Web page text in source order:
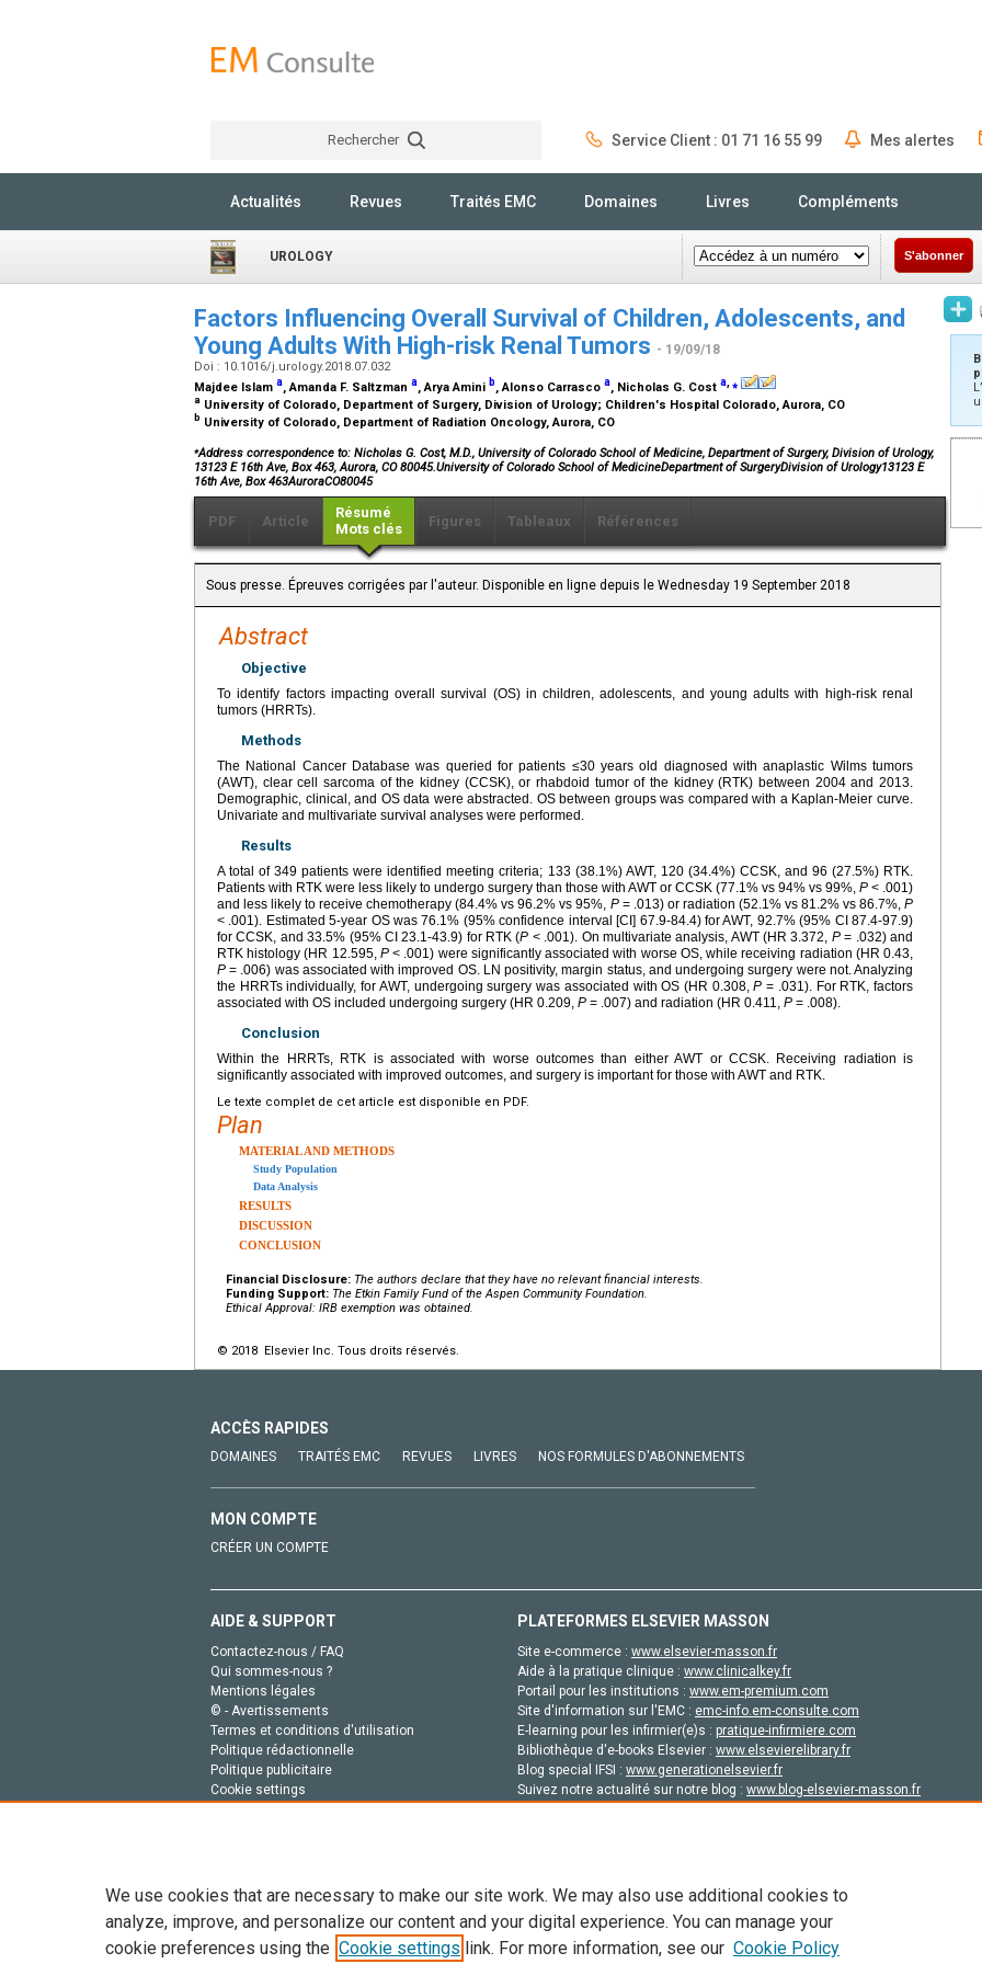
Rechercher Service Client : 01 71 16 55 99 Mes alertes
Actualités Revues Traités EMC Domaines Livres Compléments
UROLOGY S'abonner
Factors Influencing Overall Survival of Children, Adolescents, and
Young Adults With High-risk Renal Tumors - 19/09/18
Doi : 10.1016/j.urology.2018.07.032
Majdee Islam a, Amanda F. Saltzman a, Arya Amini b, Alonso Carrasco a, Nicholas G. Cost a,⁎
a University of Colorado, Department of Surgery, Division of Urology; Children's Hospital Colorado, Aurora, CO
b University of Colorado, Department of Radiation Oncology, Aurora, CO
⁎Address correspondence to: Nicholas G. Cost, M.D., University of Colorado School of Medicine, Department of Surgery, Division of Urology,
13123 E 16th Ave, Box 463, Aurora, CO 80045.University of Colorado School of MedicineDepartment of SurgeryDivision of Urology13123 E
16th Ave, Box 463AuroraCO80045
PDF Article
Résumé
Mots clés
Figures Tableaux Références
Sous presse. Épreuves corrigées par l'auteur. Disponible en ligne depuis le Wednesday 19 September 2018
Abstract
Objective
To identify factors impacting overall survival (OS) in children, adolescents, and young adults with high-risk renal
tumors (HRRTs).
Methods
The National Cancer Database was queried for patients ≤30 years old diagnosed with anaplastic Wilms tumors
(AWT), clear cell sarcoma of the kidney (CCSK), or rhabdoid tumor of the kidney (RTK) between 2004 and 2013.
Demographic, clinical, and OS data were abstracted. OS between groups was compared with a Kaplan-Meier curve.
Univariate and multivariate survival analyses were performed.
Results
A total of 349 patients were identified meeting criteria; 133 (38.1%) AWT, 120 (34.4%) CCSK, and 96 (27.5%) RTK.
Patients with RTK were less likely to undergo surgery than those with AWT or CCSK (77.1% vs 94% vs 99%, P < .001)
and less likely to receive chemotherapy (84.4% vs 96.2% vs 95%, P= .013) or radiation (52.1% vs 81.2% vs 86.7%,P
< .001). Estimated 5-year OS was 76.1% (95% confidence interval [CI] 67.9-84.4) for AWT, 92.7% (95% CI 87.4-97.9)
for CCSK, and 33.5% (95% CI 23.1-43.9) for RTK (P < .001). On multivariate analysis, AWT (HR 3.372, P= .032) and
RTK histology (HR 12.595, P< .001) were significantly associated with worse OS, while receiving radiation (HR 0.43,
P = .006) was associated with improved OS. LN positivity, margin status, and undergoing surgery were not. Analyzing
the HRRTs individually, for AWT, undergoing surgery was associated with OS (HR 0.308,P = .031). For RTK, factors
associated with OS included undergoing surgery (HR 0.209, P = .007) and radiation (HR 0.411, P = .008).
Conclusion
Within the HRRTs, RTK is associated with worse outcomes than either AWT or CCSK. Receiving radiation is
significantly associated with improved outcomes, and surgery is important for those with AWT and RTK.
Le texte complet de cet article est disponible en PDF.
Plan
MATERIAL AND METHODS
Study Population
Data Analysis
RESULTS
DISCUSSION
CONCLUSION
Financial Disclosure: The authors declare that they have no relevant financial interests.
Funding Support: The Etkin Family Fund of the Aspen Community Foundation.
Ethical Approval: IRB exemption was obtained.
© 2018 Elsevier Inc. Tous droits réservés.
ACCÈS RAPIDES
DOMAINES TRAITÉS EMC REVUES LIVRES NOS FORMULES D'ABONNEMENTS
MON COMPTE
CRÉER UN COMPTE
AIDE & SUPPORT
Contactez-nous / FAQ
Qui sommes-nous ?
Mentions légales
© - Avertissements
Termes et conditions d'utilisation
Politique rédactionnelle
Politique publicitaire
Cookie settings
PLATEFORMES ELSEVIER MASSON
Site e-commerce : www.elsevier-masson.fr
Aide à la pratique clinique : www.clinicalkey.fr
Portail pour les institutions : www.em-premium.com
Site d'information sur l'EMC : emc-info.em-consulte.com
E-learning pour les infirmier(e)s : pratique-infirmiere.com
Bibliothèque d'e-books Elsevier : www.elsevierelibrary.fr
Blog special IFSI : www.generationelsevier.fr
Suivez notre actualité sur notre blog : www.blog-elsevier-masson.fr
Tout le contenu de ce site: Copyright © 2026 Elsevier, ses concédants de licence et ses contributeurs. Tout les droits sont réservés,
We use cookies that are necessary to make our site work. We may also use additional cookies to
analyze, improve, and personalize our content and your digital experience. You can manage your
cookie preferences using the Cookie settings link. For more information, see our Cookie Policy